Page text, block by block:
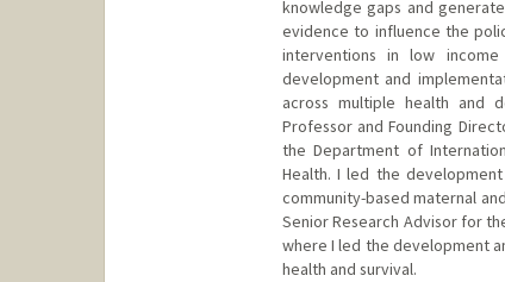
knowledge gaps and
evidence to influence the
interventions in low
development and
across multiple health and
Professor and Founding
the Department of
Health. I led the
community-based maternal
Senior Research Advisor for
where I led the development
health and survival.